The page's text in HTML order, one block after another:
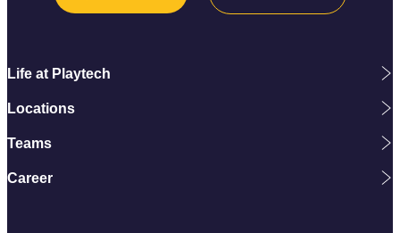
Life at Playtech
Locations
Teams
Career